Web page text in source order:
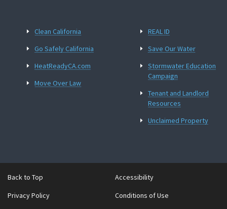
Clean California
Go Safely California
HeatReadyCA.com
Move Over Law
REAL ID
Save Our Water
Stormwater Education
Campaign
Tenant and Landlord
Resources
Unclaimed Property
Back to Top Accessibility
Privacy Policy Conditions of Use